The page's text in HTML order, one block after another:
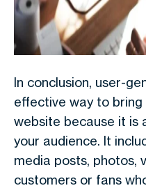
In conclusion, user-
effective way to
website because it is
your audience. It
media posts, photos,
customers or fans